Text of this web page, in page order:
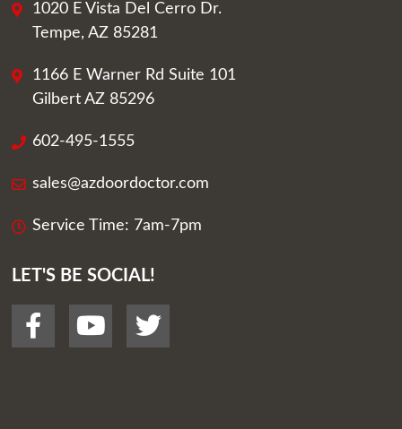
1020 E Vista Del Cerro Dr.
Tempe, AZ 85281
1166 E Warner Rd Suite 101
Gilbert AZ 85296
602-495-1555
sales@azdoordoctor.com
Service Time: 7am-7pm
LET'S BE SOCIAL!